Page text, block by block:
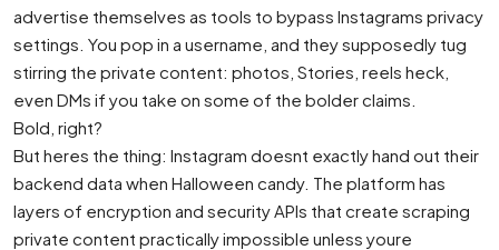
advertise themselves as tools to bypass Instagrams privacy
settings. You pop in a username, and they supposedly tug
stirring the private content: photos, Stories, reels heck,
even DMs if you take on some of the bolder claims.
Bold, right?
But heres the thing: Instagram doesnt exactly hand out their
backend data when Halloween candy. The platform has
layers of encryption and security APIs that create scraping
private content practically impossible unless youre